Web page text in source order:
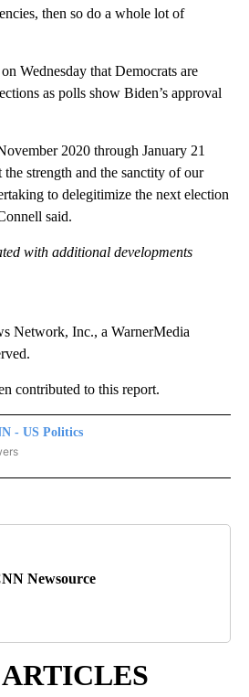
then so do a whole lot of
Wednesday that Democrats are
as polls show Biden’s approval
2020 through January 21
the strength and the sanctity of our
to delegitimize the next election
said.
with additional developments
Network, Inc., a WarnerMedia
contributed to this report.
- US Politics
- US POLITICS" TO RECEIVE NOTIFICATIONS
Newsource